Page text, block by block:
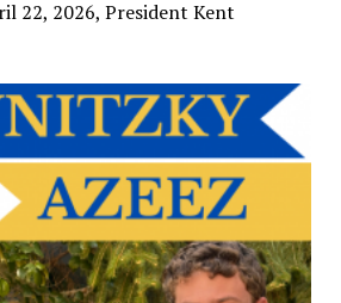
22, 2026, President Kent